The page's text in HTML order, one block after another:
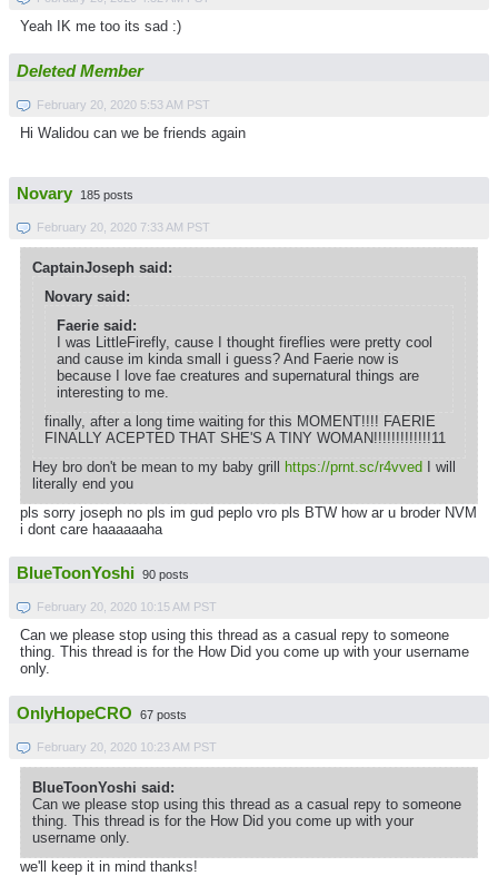
Yeah IK me too its sad :)
Deleted Member
February 20, 2020 5:53 AM PST
Hi Walidou can we be friends again
Novary 185 posts
February 20, 2020 7:33 AM PST
CaptainJoseph said:
Novary said:
Faerie said:
I was LittleFirefly, cause I thought fireflies were pretty cool
and cause im kinda small i guess? And Faerie now is
because I love fae creatures and supernatural things are
interesting to me.
finally, after a long time waiting for this MOMENT!!!! FAERIE
FINALLY ACEPTED THAT SHE'S A TINY WOMAN!!!!!!!!!!!!!11
Hey bro don't be mean to my baby grill
https://prnt.sc/r4vved I will
literally end you
pls sorry joseph no pls im gud peplo vro pls BTW how ar u broder NVM
i dont care haaaaaaha
BlueToonYoshi 90 posts
February 20, 2020 10:15 AM PST
Can we please stop using this thread as a casual repy to someone
thing. This thread is for the How Did you come up with your username
only.
OnlyHopeCRO 67 posts
February 20, 2020 10:23 AM PST
BlueToonYoshi said:
Can we please stop using this thread as a casual repy to someone
thing. This thread is for the How Did you come up with your
username only.
we'll keep it in mind thanks!